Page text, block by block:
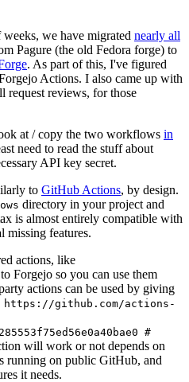
we have migrated nearly all
Pagure (the old Fedora forge) to
. As part of this, I've figured
Actions. I also came up with
request reviews, for those
at / copy the two workflows in
need to read the stuff about
API key secret.
to GitHub Actions, by design.
directory in your project and
is almost entirely compatible with
missing features.
actions, like
Forgejo so you can use them
actions can be used by giving
https://github.com/actions-
#
will work or not depends on
running on public GitHub, and
it needs.